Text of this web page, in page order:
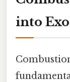
into